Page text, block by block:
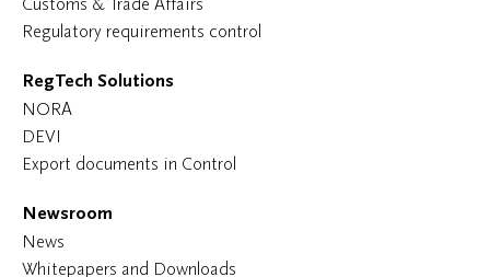
Regulatory requirements control
RegTech Solutions
NORA
DEVI
Export documents in Control
Newsroom
News
Whitepapers and Downloads